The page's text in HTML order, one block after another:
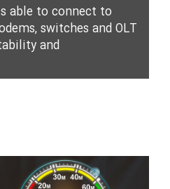
able to connect to
switches and OLT
and